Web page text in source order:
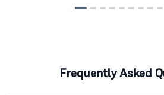
Frequently Asked